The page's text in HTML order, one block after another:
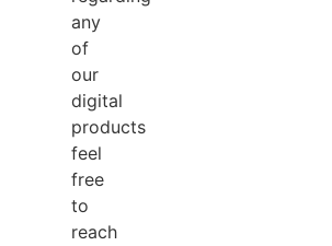
any
of
our
digital
products
feel
free
to
reach